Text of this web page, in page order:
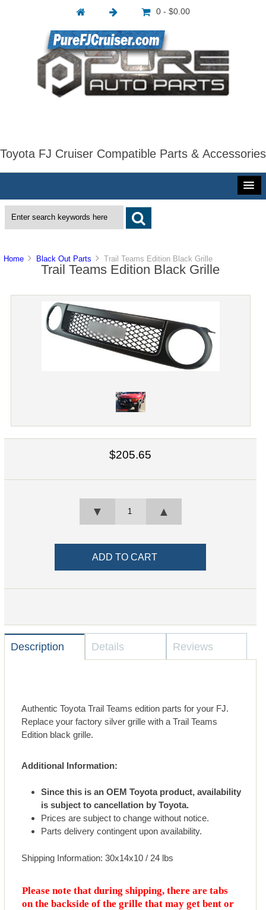
0 - $0.00
Toyota FJ Cruiser Compatible Parts & Accessories
Home Black Out Parts Trail Teams Edition Black Grille
Trail Teams Edition Black Grille
$205.65
▲
▼
Description Details Reviews
Authentic Toyota Trail Teams edition parts for your FJ.
Replace your factory silver grille with a Trail Teams
Edition black grille.
Additional Information:
Since this is an OEM Toyota product, availability
is subject to cancellation by Toyota.
Prices are subject to change without notice.
Parts delivery contingent upon availability.
Shipping Information: 30x14x10 / 24 lbs
Please note that during shipping, there are tabs
on the backside of the grille that may get bent or